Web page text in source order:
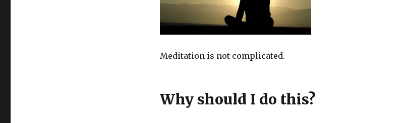
Meditation is not complicated.
Why should I do this?